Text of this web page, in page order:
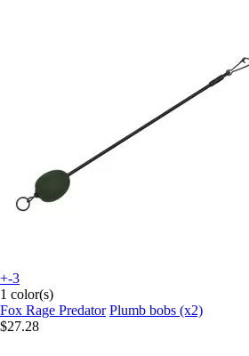
+-3
1 color(s)
Fox Rage Predator Plumb bobs (x2)
$27.28